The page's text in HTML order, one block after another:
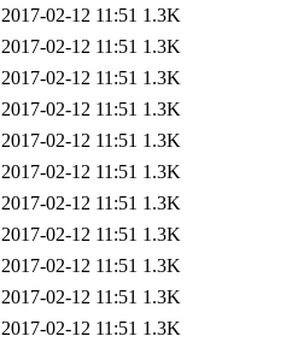
2017-02-12 11:51 1.3K
2017-02-12 11:51 1.3K
2017-02-12 11:51 1.3K
2017-02-12 11:51 1.3K
2017-02-12 11:51 1.3K
2017-02-12 11:51 1.3K
2017-02-12 11:51 1.3K
2017-02-12 11:51 1.3K
2017-02-12 11:51 1.3K
2017-02-12 11:51 1.3K
2017-02-12 11:51 1.3K